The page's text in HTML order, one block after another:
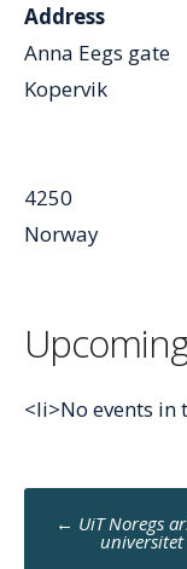
Address
Anna Eegs gate
Kopervik
4250
Norway
<li>No events
navigation
← UiT Noregs
universitet